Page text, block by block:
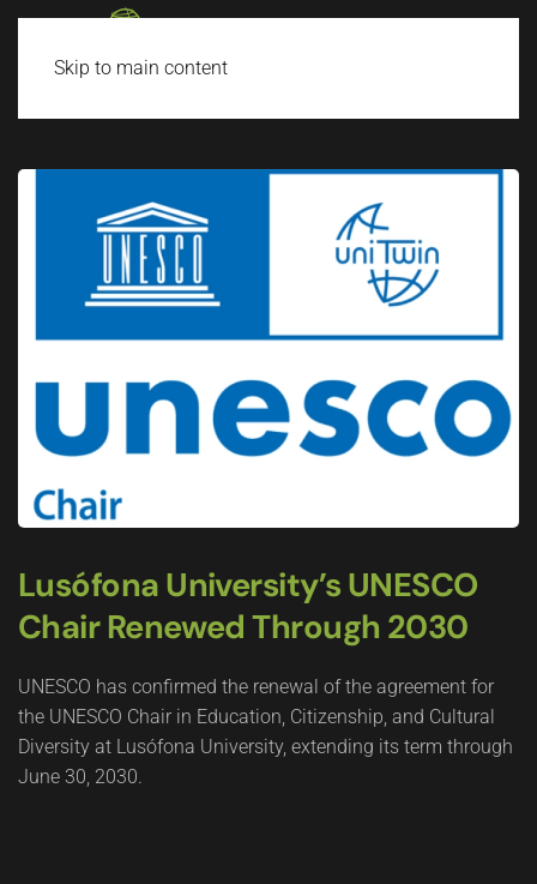
Skip to main content
Lusófona University’s UNESCO
Chair Renewed Through 2030
UNESCO has confirmed the renewal of the agreement for
the UNESCO Chair in Education, Citizenship, and Cultural
Diversity at Lusófona University, extending its term through
June 30, 2030.